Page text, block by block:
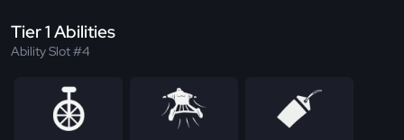
Tier 1 Abilities
Ability Slot #4